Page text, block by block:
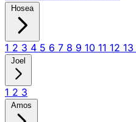
Hosea
1 2 3 4 5 6 7 8 9 10 11 12 13
Joel
1 2 3
Amos